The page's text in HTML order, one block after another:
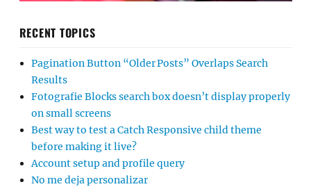
RECENT TOPICS
Pagination Button “Older Posts” Overlaps Search
Results
Fotografie Blocks search box doesn’t display properly
on small screens
Best way to test a Catch Responsive child theme
before making it live?
Account setup and profile query
No me deja personalizar